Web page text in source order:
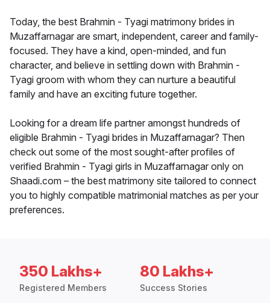
Today, the best Brahmin - Tyagi matrimony brides in
Muzaffarnagar are smart, independent, career and family-
focused. They have a kind, open-minded, and fun
character, and believe in settling down with Brahmin -
Tyagi groom with whom they can nurture a beautiful
family and have an exciting future together.
Looking for a dream life partner amongst hundreds of
eligible Brahmin - Tyagi brides in Muzaffarnagar? Then
check out some of the most sought-after profiles of
verified Brahmin - Tyagi girls in Muzaffarnagar only on
Shaadi.com – the best matrimony site tailored to connect
you to highly compatible matrimonial matches as per your
preferences.
350 Lakhs+
Registered Members
80 Lakhs+
Success Stories